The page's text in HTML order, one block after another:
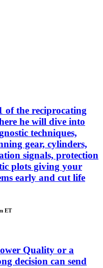
of the reciprocating
he will dive into
techniques,
gear, cylinders,
signals, protection
plots giving your
early and cut life
ET
Quality or a
decision can send